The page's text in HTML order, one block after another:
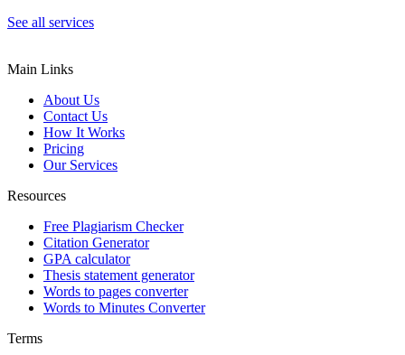
See all services
Main Links
About Us
Contact Us
How It Works
Pricing
Our Services
Resources
Free Plagiarism Checker
Citation Generator
GPA calculator
Thesis statement generator
Words to pages converter
Words to Minutes Converter
Terms